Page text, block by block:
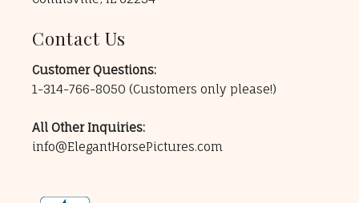
Contact Us
Customer Questions:
1-314-766-8050 (Customers only please!)
All Other Inquiries:
info@ElegantHorsePictures.com